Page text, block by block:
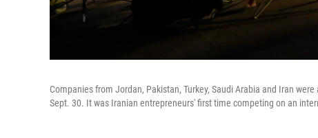
Companies from Jordan, Pakistan, Turkey, Saudi Arabia and Iran
Sept. 30. It was Iranian entrepreneurs' first time competing on an